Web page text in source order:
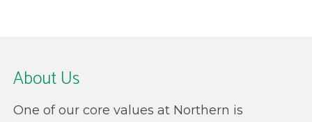
About Us
One of our core values at Northern is